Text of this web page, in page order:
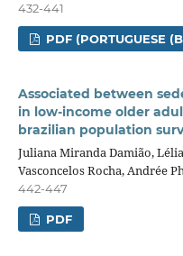
432-441
PDF (PORTUGUESE
Associated between
in low-income older
brazilian population
Juliana Miranda Damião,
Vasconcelos Rocha, Andrée
442-447
PDF